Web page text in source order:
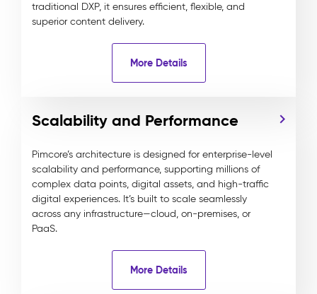
traditional DXP, it ensures efficient, flexible, and
superior content delivery.
More Details
Scalability and Performance
Pimcore’s architecture is designed for enterprise-level
scalability and performance, supporting millions of
complex data points, digital assets, and high-traffic
digital experiences. It’s built to scale seamlessly
across any infrastructure—cloud, on-premises, or
PaaS.
More Details